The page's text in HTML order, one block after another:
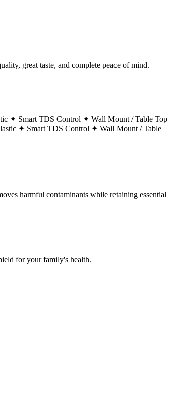
great taste, and complete peace of mind.
✦ Smart TDS Control ✦ Wall Mount / Table Top
✦ Smart TDS Control ✦ Wall Mount / Table
harmful contaminants while retaining essential
for your family's health.